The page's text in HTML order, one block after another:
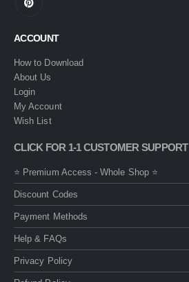
ACCOUNT
How to Download
About Us
Login
My Account
Wish List
CLICK FOR 1-1 CUSTOMER SUPPORT
⭐ Premium Access - Whole Shop ⭐
Discount Codes
Payment Methods
Help & FAQs
Privacy Policy